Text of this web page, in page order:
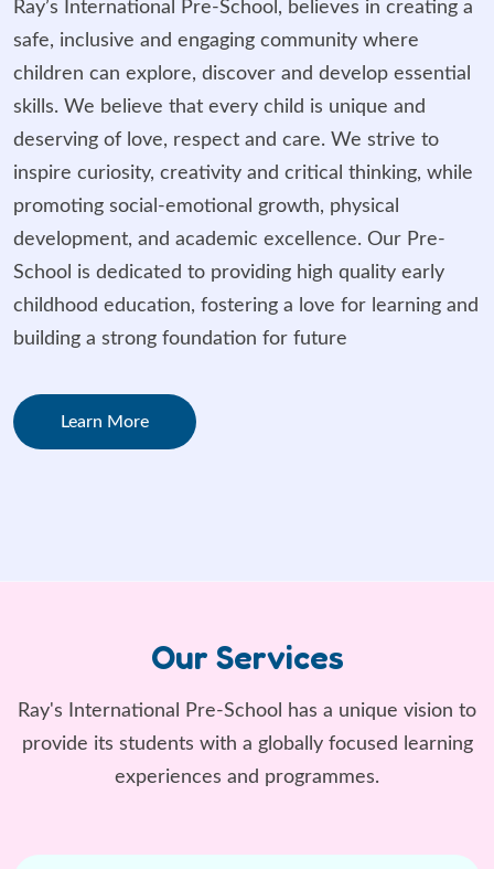
Ray’s International Pre-School, believes in creating a
safe, inclusive and engaging community where
children can explore, discover and develop essential
skills. We believe that every child is unique and
deserving of love, respect and care. We strive to
inspire curiosity, creativity and critical thinking, while
promoting social-emotional growth, physical
development, and academic excellence. Our Pre-
School is dedicated to providing high quality early
childhood education, fostering a love for learning and
building a strong foundation for future
Learn More
Our Services
Ray's International Pre-School has a unique vision to
provide its students with a globally focused learning
experiences and programmes.